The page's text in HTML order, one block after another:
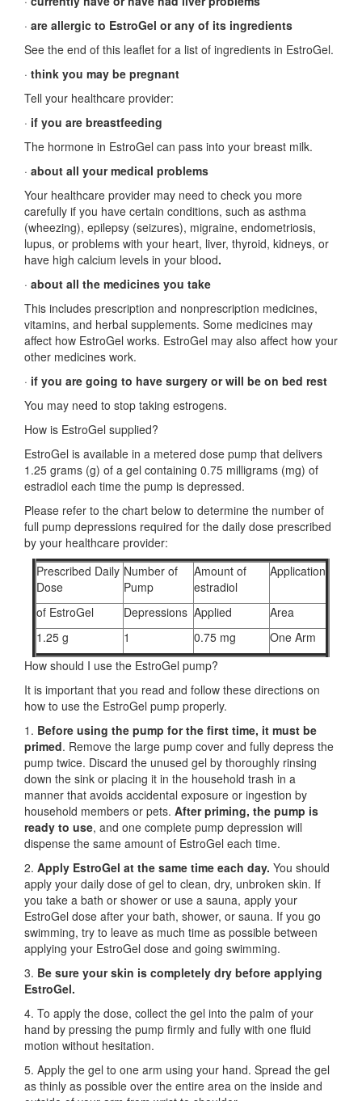
· are allergic to EstroGel or any of its ingredients
See the end of this leaflet for a list of ingredients in EstroGel.
· think you may be pregnant
Tell your healthcare provider:
· if you are breastfeeding
The hormone in EstroGel can pass into your breast milk.
· about all your medical problems
Your healthcare provider may need to check you more
carefully if you have certain conditions, such as asthma
(wheezing), epilepsy (seizures), migraine, endometriosis,
lupus, or problems with your heart, liver, thyroid, kidneys, or
have high calcium levels in your blood.
· about all the medicines you take
This includes prescription and nonprescription medicines,
vitamins, and herbal supplements. Some medicines may
affect how EstroGel works. EstroGel may also affect how your
other medicines work.
· if you are going to have surgery or will be on bed rest
You may need to stop taking estrogens.
How is EstroGel supplied?
EstroGel is available in a metered dose pump that delivers
1.25 grams (g) of a gel containing 0.75 milligrams (mg) of
estradiol each time the pump is depressed.
Please refer to the chart below to determine the number of
full pump depressions required for the daily dose prescribed
by your healthcare provider:
Prescribed Daily
Dose
Number of
Pump
Amount of
estradiol
Application
of EstroGel Depressions Applied
Area
1.25 g
1 0.75 mg
One Arm
How should I use the EstroGel pump?
It is important that you read and follow these directions on
how to use the EstroGel pump properly.
1. Before using the pump for the first time, it must be
primed. Remove the large pump cover and fully depress the
pump twice. Discard the unused gel by thoroughly rinsing
down the sink or placing it in the household trash in a
manner that avoids accidental exposure or ingestion by
household members or pets. After priming, the pump is
ready to use, and one complete pump depression will
dispense the same amount of EstroGel each time.
2. Apply EstroGel at the same time each day. You should
apply your daily dose of gel to clean, dry, unbroken skin. If
you take a bath or shower or use a sauna, apply your
EstroGel dose after your bath, shower, or sauna. If you go
swimming, try to leave as much time as possible between
applying your EstroGel dose and going swimming.
3. Be sure your skin is completely dry before applying
EstroGel.
4. To apply the dose, collect the gel into the palm of your
hand by pressing the pump firmly and fully with one fluid
motion without hesitation.
5. Apply the gel to one arm using your hand. Spread the gel
as thinly as possible over the entire area on the inside and